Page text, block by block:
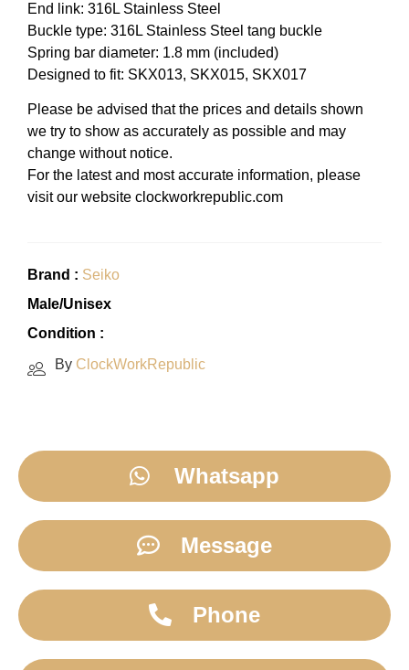
End link: 316L Stainless Steel
Buckle type: 316L Stainless Steel tang buckle
Spring bar diameter: 1.8 mm (included)
Designed to fit: SKX013, SKX015, SKX017
Please be advised that the prices and details shown
we try to show as accurately as possible and may
change without notice.
For the latest and most accurate information, please
visit our website clockworkrepublic.com
Brand : Seiko
Male/Unisex
Condition :
By ClockWorkRepublic
Whatsapp
Message
Phone